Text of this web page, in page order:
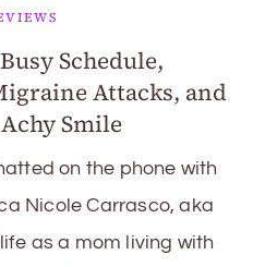
Schedule,
Attacks, and
Smile
on the phone with
Nicole Carrasco, aka
as a mom living with